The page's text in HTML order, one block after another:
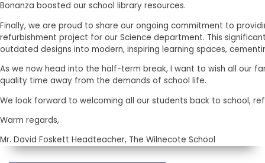
Bonanza boosted our school library resources.
Finally, we are proud to share our ongoing commitment to
refurbishment project for our Science department. This
outdated designs into modern, inspiring learning spaces,
As we now head into the half-term break, I want to wish all our
quality time away from the demands of school life.
We look forward to welcoming all our students back to school,
Warm regards,
Mr. David Foskett Headteacher, The Wilnecote School